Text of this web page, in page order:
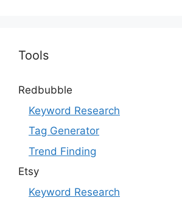
Tools
Redbubble
Keyword Research
Tag Generator
Trend Finding
Etsy
Keyword Research